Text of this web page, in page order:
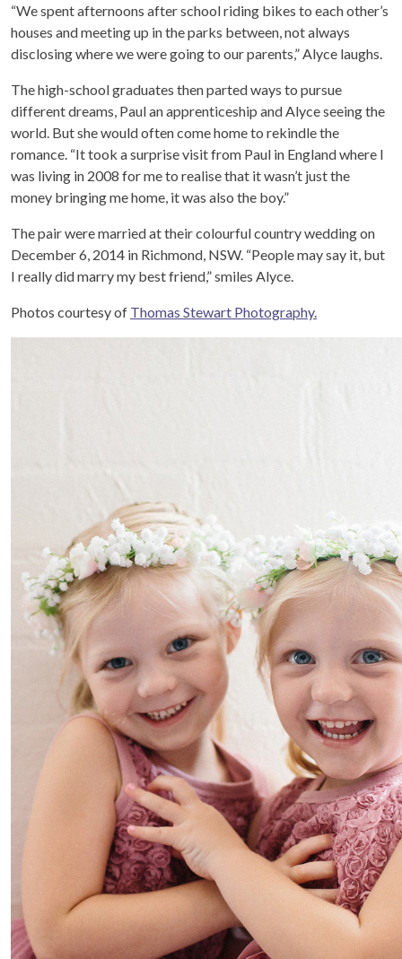
“We spent afternoons after school riding bikes to each other’s
houses and meeting up in the parks between, not always
disclosing where we were going to our parents,” Alyce laughs.
The high-school graduates then parted ways to pursue
different dreams, Paul an apprenticeship and Alyce seeing the
world. But she would often come home to rekindle the
romance. “It took a surprise visit from Paul in England where I
was living in 2008 for me to realise that it wasn’t just the
money bringing me home, it was also the boy.”
The pair were married at their colourful country wedding on
December 6, 2014 in Richmond, NSW. “People may say it, but
I really did marry my best friend,” smiles Alyce.
Photos courtesy of Thomas Stewart Photography.